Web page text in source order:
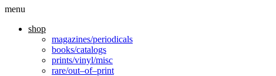
menu
shop
magazines/periodicals
books/catalogs
prints/vinyl/misc
rare/out–of–print